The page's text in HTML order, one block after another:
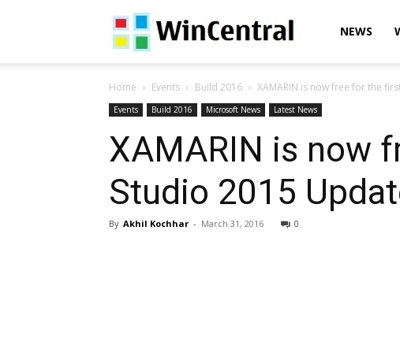
WinCentralNEWS
Home Events Build 2016 XAMARIN is now free for the
Events Build 2016 Microsoft News Latest News
XAMARIN is now
Studio 2015
By Akhil Kochhar - March 31, 2016 0